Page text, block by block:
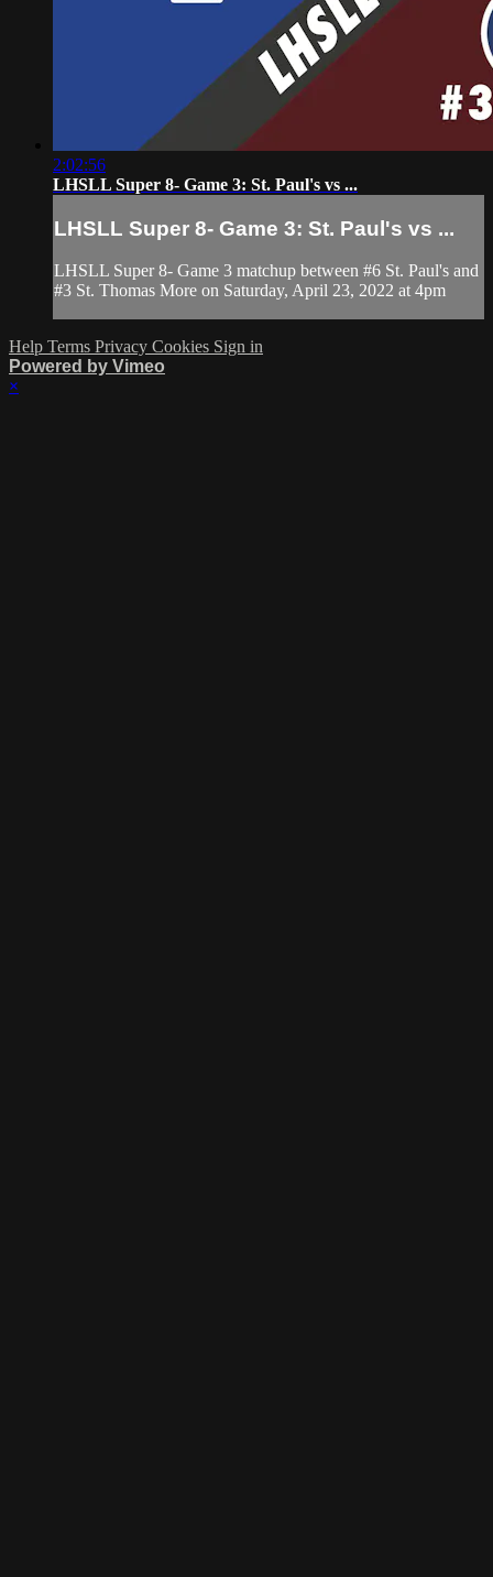
2:02:56
LHSLL Super 8- Game 3: St. Paul's vs ...
LHSLL Super 8- Game 3: St. Paul's vs ...
LHSLL Super 8- Game 3 matchup between #6 St. Paul's and
#3 St. Thomas More on Saturday, April 23, 2022 at 4pm
Help Terms Privacy Cookies Sign in
Powered by Vimeo
×